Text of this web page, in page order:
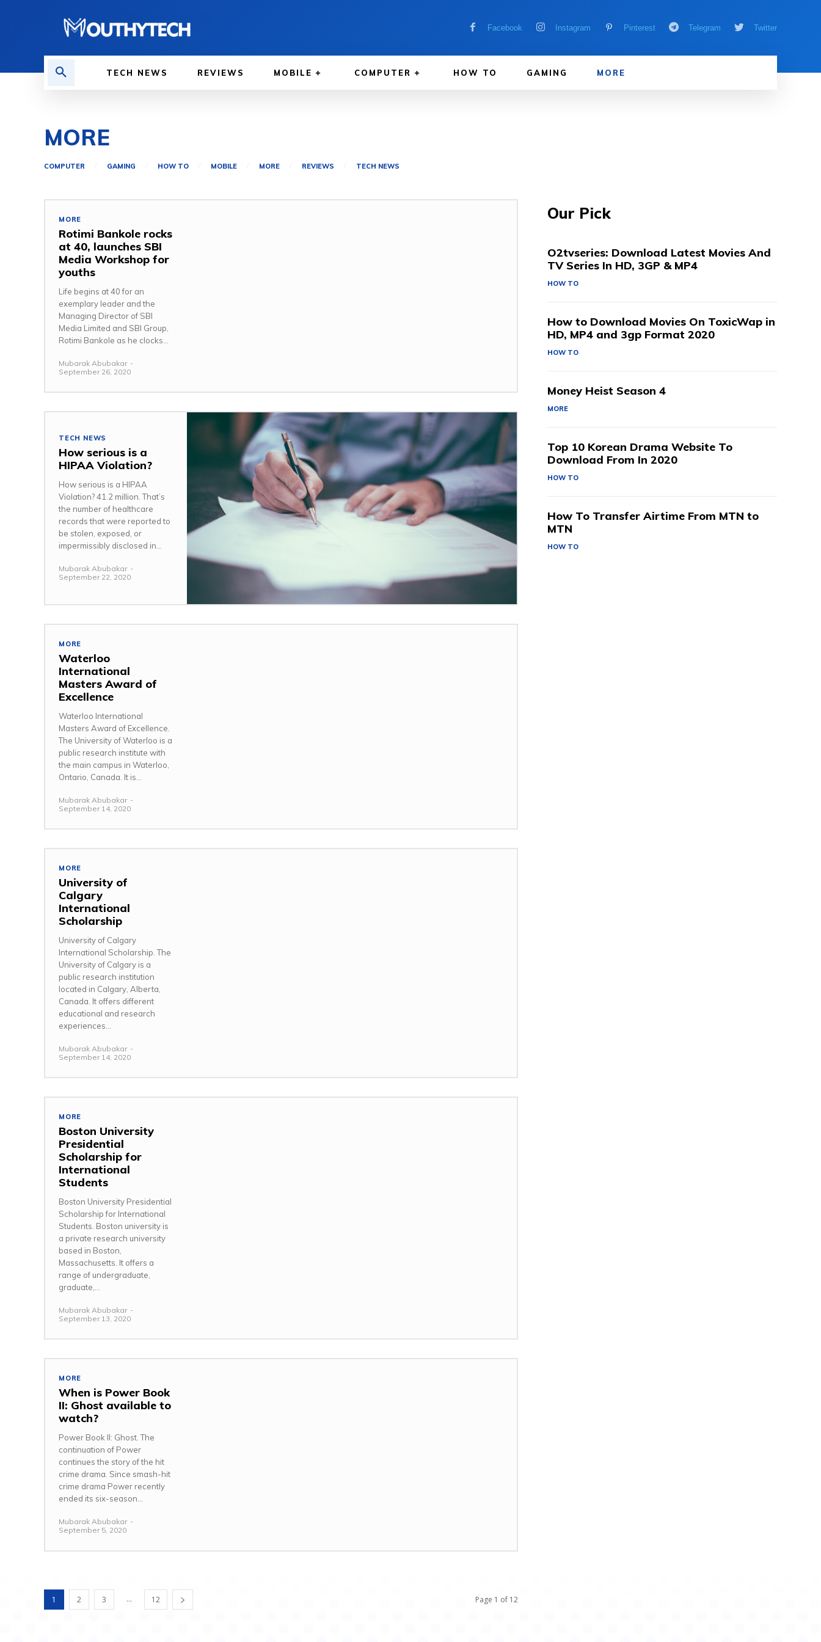
Facebook Instagram Pinterest Telegram Twitter
TECH NEWS REVIEWS MOBILE COMPUTER HOW TO GAMING MORE
MORE
COMPUTER GAMING HOW TO MOBILE MORE REVIEWS TECH NEWS
MORE
Rotimi Bankole rocks
at 40, launches SBI
Media Workshop for
youths
Life begins at 40 for an
exemplary leader and the
Managing Director of SBI
Media Limited and SBI Group,
Rotimi Bankole as he clocks...
Mubarak Abubakar -
September 26, 2020
TECH NEWS
How serious is a
HIPAA Violation?
How serious is a HIPAA
Violation? 41.2 million. That’s
the number of healthcare
records that were reported to
be stolen, exposed, or
impermissibly disclosed in...
Mubarak Abubakar -
September 22, 2020
MORE
Waterloo
International
Masters Award of
Excellence
Waterloo International
Masters Award of Excellence.
The University of Waterloo is a
public research institute with
the main campus in Waterloo,
Ontario, Canada. It is...
Mubarak Abubakar -
September 14, 2020
MORE
University of
Calgary
International
Scholarship
University of Calgary
International Scholarship. The
University of Calgary is a
public research institution
located in Calgary, Alberta,
Canada. It offers different
educational and research
experiences...
Mubarak Abubakar -
September 14, 2020
MORE
Boston University
Presidential
Scholarship for
International
Students
Boston University Presidential
Scholarship for International
Students. Boston university is
a private research university
based in Boston,
Massachusetts. It offers a
range of undergraduate,
graduate,...
Mubarak Abubakar -
September 13, 2020
MORE
When is Power Book
II: Ghost available to
watch?
Power Book II: Ghost. The
continuation of Power
continues the story of the hit
crime drama. Since smash-hit
crime drama Power recently
ended its six-season...
Mubarak Abubakar -
September 5, 2020
1 2 3 ... 12 Page 1 of 12
Our Pick
O2tvseries: Download Latest Movies And
TV Series In HD, 3GP & MP4
HOW TO
How to Download Movies On ToxicWap in
HD, MP4 and 3gp Format 2020
HOW TO
Money Heist Season 4
MORE
Top 10 Korean Drama Website To
Download From In 2020
HOW TO
How To Transfer Airtime From MTN to
MTN
HOW TO